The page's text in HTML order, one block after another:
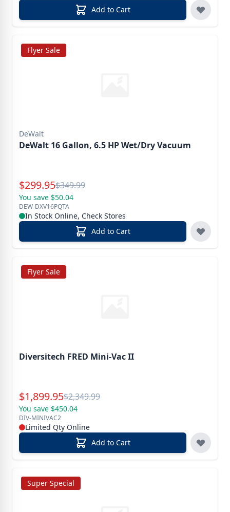
Add to Cart
Flyer Sale
DeWalt
DeWalt 16 Gallon, 6.5 HP Wet/Dry Vacuum
Special Price
$299.95Reg.
$349.99
You save $50.04
DEW-DXV16PQTA
In Stock Online, Check Stores
Add to Cart
Flyer Sale
Diversitech FRED Mini-Vac II
Special Price
$1,899.95Reg.
$2,349.99
You save $450.04
DIV-MINIVAC2
Limited Qty Online
Add to Cart
Super Special